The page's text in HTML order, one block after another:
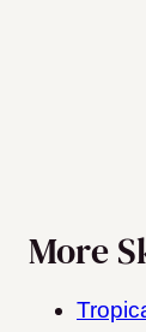
More